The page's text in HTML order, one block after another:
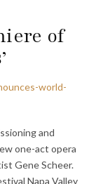
of
world-
and
one-act opera
Gene Scheer.
Napa Valley